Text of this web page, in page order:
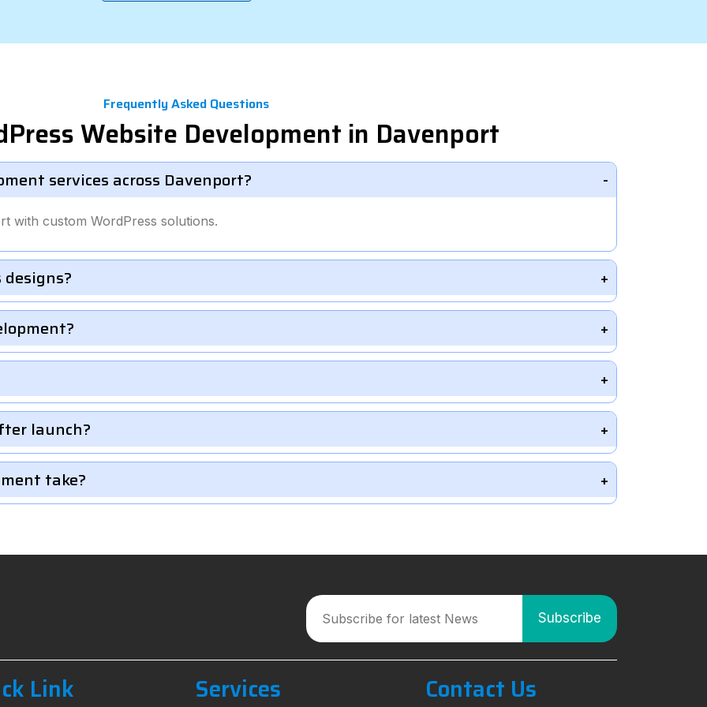
Frequently Asked Questions
Website Development in Davenport
services across Davenport?
with custom WordPress solutions.
launch?
take?
Link Services Contact Us